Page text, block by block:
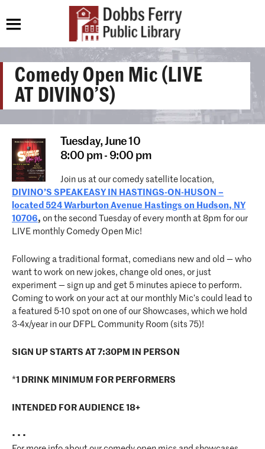
Comedy Open Mic (LIVE
AT DIVINO’S)
Tuesday,June 10
8:00 pm - 9:00 pm
Join us at our comedy satellite location,
DIVINO’S SPEAKEASY IN HASTINGS-ON-HUSON –
located 524 Warburton Avenue Hastings on Hudson, NY
10706, on the second Tuesday of every month at 8pm for our
LIVE monthly Comedy Open Mic!
Following a traditional format, comedians new and old — who
want to work on new jokes, change old ones, or just
experiment — sign up and get 5 minutes apiece to perform.
Coming to work on your act at our monthly Mic’s could lead to
a featured 5-10 spot on one of our Showcases, which we hold
3-4x/year in our DFPL Community Room (sits 75)!
SIGN UP STARTS AT 7:30PM IN PERSON
*1 DRINK MINIMUM FOR PERFORMERS
INTENDED FOR AUDIENCE 18+
• • •